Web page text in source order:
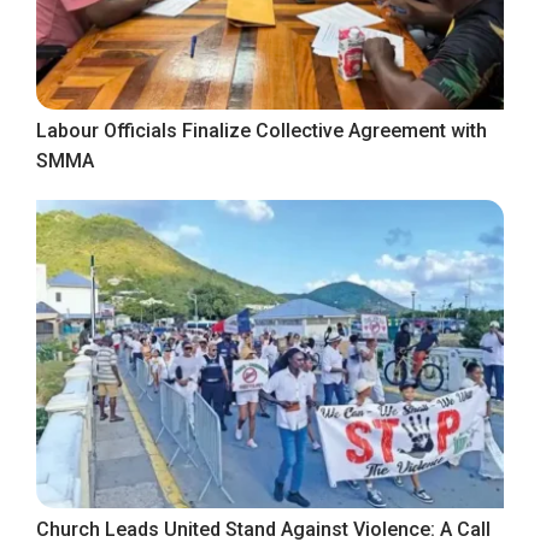
Labour Officials Finalize Collective Agreement with
SMMA
Church Leads United Stand Against Violence: A Call